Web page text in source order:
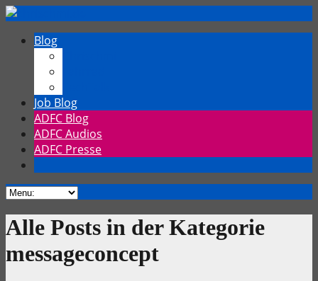
Blog
Job Blog
ADFC Blog
ADFC Audios
ADFC Presse
Alle Posts in der Kategorie
messageconcept